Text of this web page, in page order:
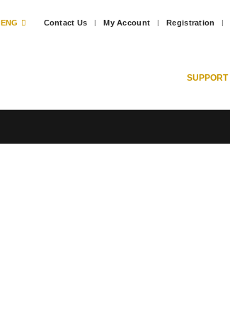
ENG Contact Us My Account Registration
SUPPORT